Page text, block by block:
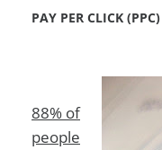
PAY PER CLICK (PPC)
88% of
people